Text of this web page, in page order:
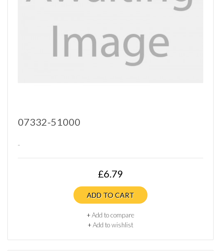
07332-51000
..
£6.79
ADD TO CART
+Add to compare
+Add to wishlist